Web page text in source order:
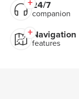
24/7
companion
Navigation
features